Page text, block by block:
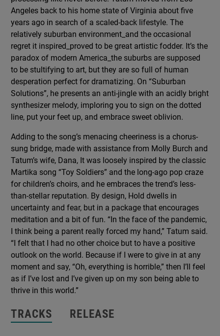
Angeles back to his home state of Virginia about five
years ago in search of a scaled-back lifestyle. The
relatively suburban environment_and the occasional
regret it inspired_proved to be great artistic fodder. It’s the
paradox of modern America_the suburbs are supposed
to be stultifying to art, but they are so full of human
desperation perfect for dramatizing. On “Suburban
Solutions”, he presents an anti-jingle with an acidly bright
synthesizer melody, imploring you to sign on the dotted
line, put your feet up, and embrace sweet oblivion.
Adding to the song’s menacing cheeriness is a chorus-
sung bridge, made with assistance from Molly Burch and
Tatum’s wife, Dana, It was loosely inspired by the classic
Martika song “Toy Soldiers” and the long-ago pop craze
for children’s choirs, and he embraces the trend’s less-
than-stellar reputation. By design, Hold dwells in
uncertainty and fear, but in a package that encourages
meditation and a bit of fun. “In the face of the pandemic,
I think being a parent really forced my hand,” Tatum said.
“I felt that I had no other choice but to have a positive
outlook on the world. Because if I were to give in at any
moment and say, “Oh, everything is horrible,” then I’ll feel
as if I’ve lost and I’ve given up on my son being able to
thrive in this world.”
TRACKS RELEASE